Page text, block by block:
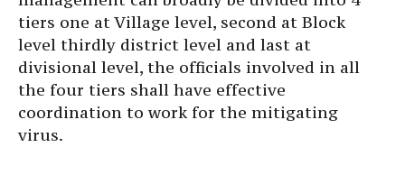
tiers one at Village level, second at Block
level thirdly district level and last at
divisional level, the officials involved in all
the four tiers shall have effective
coordination to work for the mitigating
virus.